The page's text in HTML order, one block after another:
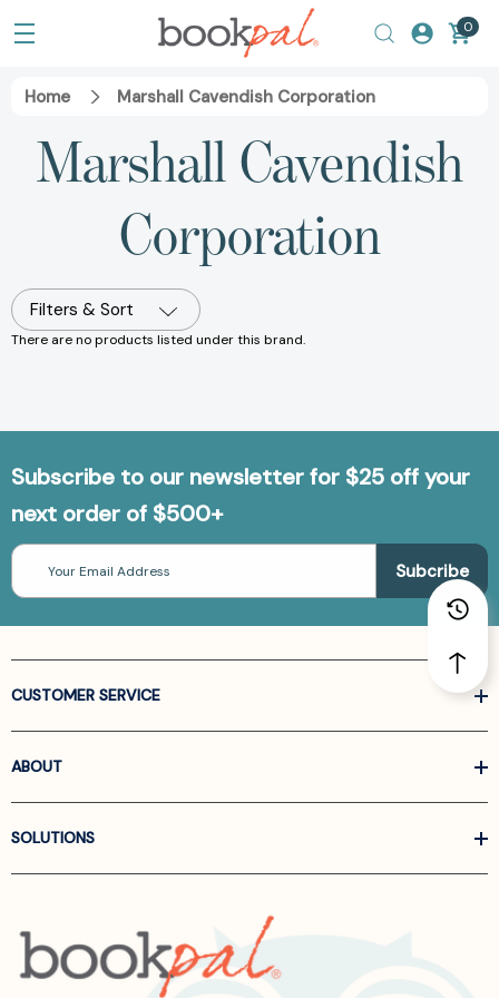
0
Home Marshall Cavendish Corporation
Marshall Cavendish
Corporation
Filters & Sort
There are no products listed under this brand.
Subscribe to our newsletter for $25 off your
next order of $500+
Email
Address
CUSTOMER SERVICE
ABOUT
SOLUTIONS